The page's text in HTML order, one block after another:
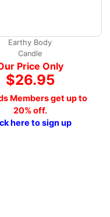
Earthy Body
Candle
Price Only
$26.95
Members get up to
20% off.
here to sign up